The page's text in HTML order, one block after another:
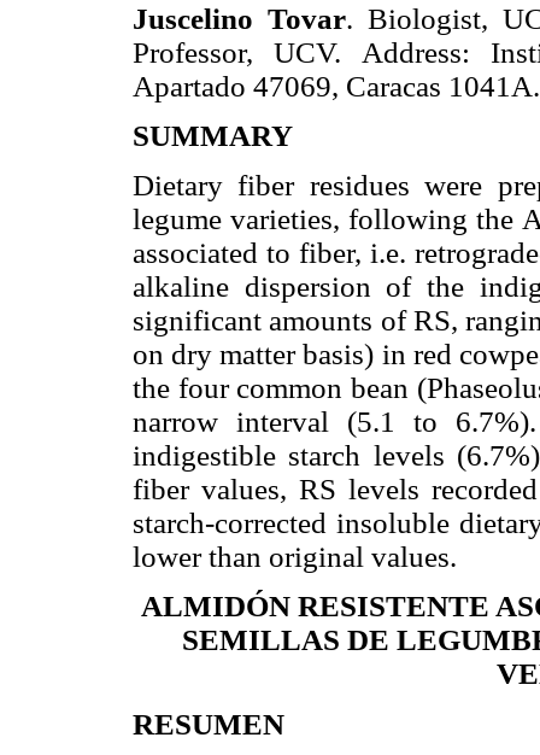
Juscelino Tovar. Biologist,
Professor, UCV. Address:
Apartado 47069, Caracas
SUMMARY
Dietary fiber residues were
legume varieties, following the
associated to fiber, i.e.
alkaline dispersion of the
significant amounts of RS,
on dry matter basis) in red
the four common bean (
narrow interval (5.1 to
indigestible starch levels
fiber values, RS levels
starch-corrected insoluble
lower than original values.
ALMIDÓN RESISTENTE
SEMILLAS DE
RESUMEN